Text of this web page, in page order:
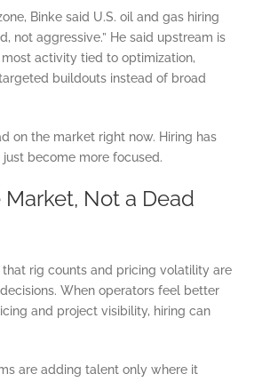
Binke said U.S. oil and gas hiring
not aggressive.” He said upstream is
activity tied to optimization,
buildouts instead of broad
on the market right now. Hiring has
become more focused.
Not a Dead
that rig counts and pricing volatility are
When operators feel better
and project visibility, hiring can
are adding talent only where it